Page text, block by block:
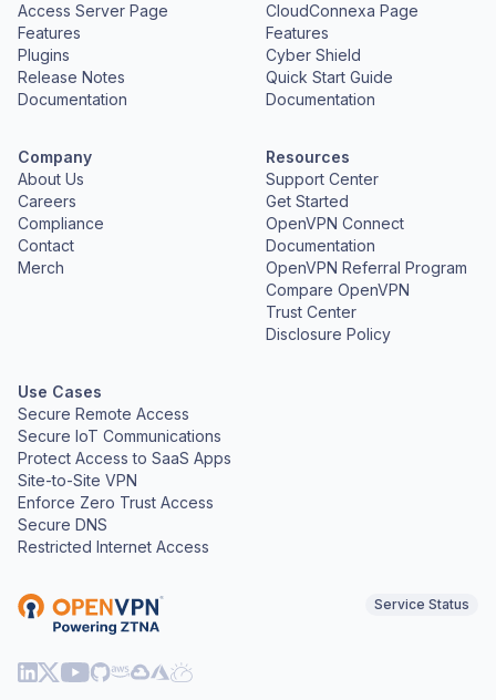
Access Server Page
Features
Plugins
Release Notes
Documentation
CloudConnexa Page
Features
Cyber Shield
Quick Start Guide
Documentation
Company
About Us
Careers
Compliance
Contact
Merch
Resources
Support Center
Get Started
OpenVPN Connect
Documentation
OpenVPN Referral Program
Compare OpenVPN
Trust Center
Disclosure Policy
Use Cases
Secure Remote Access
Secure IoT Communications
Protect Access to SaaS Apps
Site-to-Site VPN
Enforce Zero Trust Access
Secure DNS
Restricted Internet Access
Service Status